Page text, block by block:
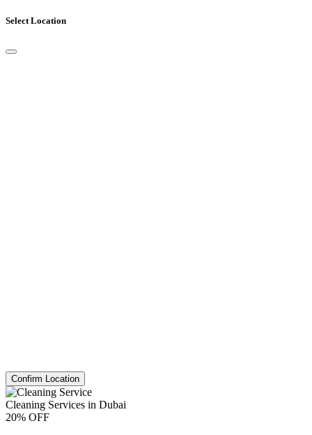
Select Location
Confirm Location
Cleaning Services in Dubai
20% OFF